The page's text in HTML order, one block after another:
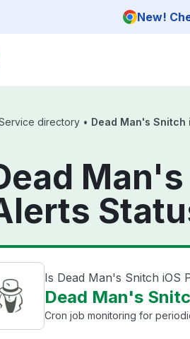
New!
directory • Dead Man's Snitch
Is Dead Man's Snitch iOS
Dead Man's
Cron job monitoring for